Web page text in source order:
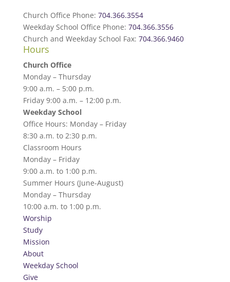
Church Office Phone: 704.366.3554
Weekday School Office Phone: 704.366.3556
Church and Weekday School Fax: 704.366.9460
Hours
Church Office
Monday – Thursday
9:00 a.m. – 5:00 p.m.
Friday 9:00 a.m. – 12:00 p.m.
Weekday School
Office Hours: Monday – Friday
8:30 a.m. to 2:30 p.m.
Classroom Hours
Monday – Friday
9:00 a.m. to 1:00 p.m.
Summer Hours (June-August)
Monday – Thursday
10:00 a.m. to 1:00 p.m.
Worship
Study
Mission
About
Weekday School
Give